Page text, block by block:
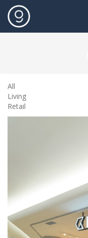
All
Living
Retail